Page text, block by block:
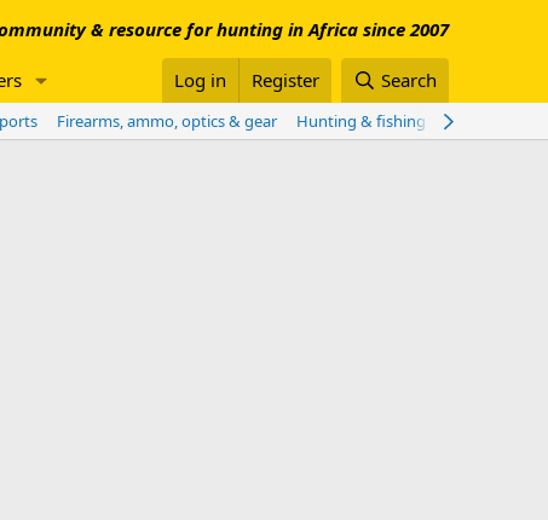
& resource for hunting in Africa since 2007
Log in Register Search
Firearms, ammo, optics & gear Hunting & fishing worldwide